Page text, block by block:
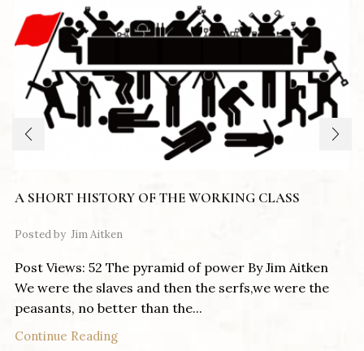
A SHORT HISTORY OF THE WORKING CLASS
Posted by Jim Aitken
Post Views: 52 The pyramid of power By Jim Aitken
We were the slaves and then the serfs,we were the
peasants, no better than the...
Continue Reading